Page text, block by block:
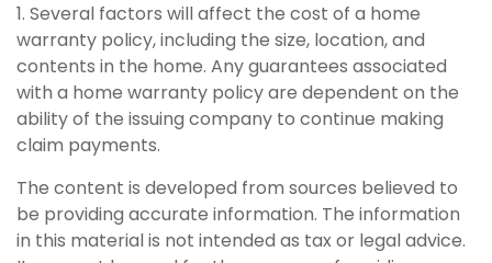
1. Several factors will affect the cost of a home
warranty policy, including the size, location, and
contents in the home. Any guarantees associated
with a home warranty policy are dependent on the
ability of the issuing company to continue making
claim payments.
The content is developed from sources believed to
be providing accurate information. The information
in this material is not intended as tax or legal advice.